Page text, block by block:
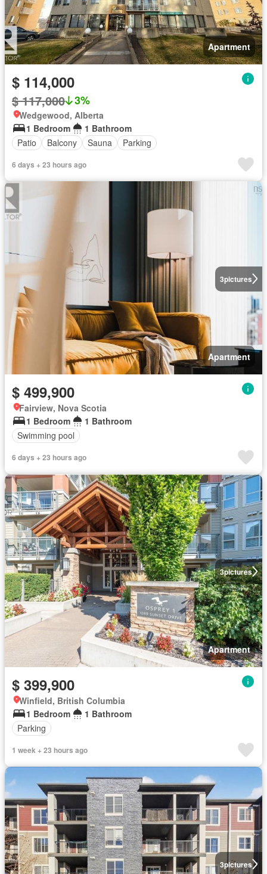
Apartment
$ 114,000
$ 117,000 3%
Wedgewood, Alberta
1 Bedroom
1 Bathroom
Patio
Balcony Sauna Parking
6 days + 23 hours ago
3pictures
Apartment
$ 499,900
Fairview, Nova Scotia
1 Bedroom
1 Bathroom
Swimming pool
6 days + 23 hours ago
3pictures
Apartment
$ 399,900
Winfield, British Columbia
1 Bedroom
1 Bathroom
Parking
1 week + 23 hours ago
3pictures